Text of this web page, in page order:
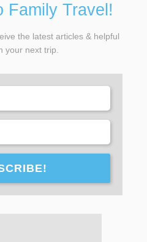
Family Travel!
the latest articles & helpful
your next trip.